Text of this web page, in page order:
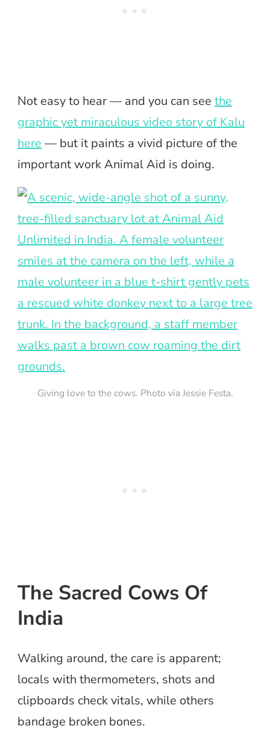
Not easy to hear — and you can see the
graphic yet miraculous video story of Kalu
here — but it paints a vivid picture of the
important work Animal Aid is doing.
Giving love to the cows. Photo via Jessie Festa.
The Sacred Cows Of
India
Walking around, the care is apparent;
locals with thermometers, shots and
clipboards check vitals, while others
bandage broken bones.